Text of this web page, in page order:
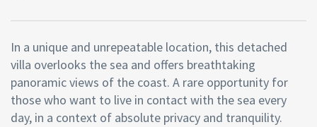
In a unique and unrepeatable location, this detached
villa overlooks the sea and offers breathtaking
panoramic views of the coast. A rare opportunity for
those who want to live in contact with the sea every
day, in a context of absolute privacy and tranquility.